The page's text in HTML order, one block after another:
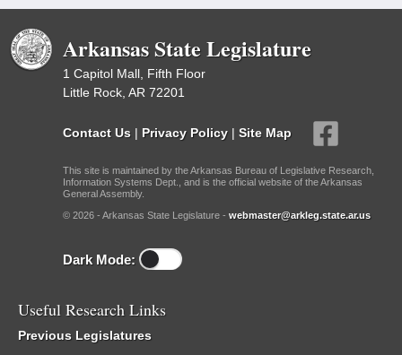
Arkansas State Legislature
1 Capitol Mall, Fifth Floor
Little Rock, AR 72201
Contact Us | Privacy Policy | Site Map
This site is maintained by the Arkansas Bureau of Legislative Research,
Information Systems Dept., and is the official website of the Arkansas
General Assembly.
© 2026 - Arkansas State Legislature - webmaster@arkleg.state.ar.us
Dark Mode:
Useful Research Links
Previous Legislatures